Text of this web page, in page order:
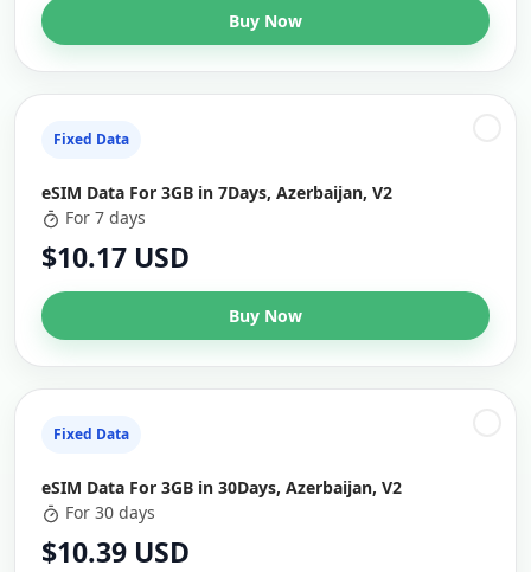
Buy Now
Fixed Data
eSIM Data For 3GB in 7Days, Azerbaijan, V2
For 7 days
$10.17 USD
Buy Now
Fixed Data
eSIM Data For 3GB in 30Days, Azerbaijan, V2
For 30 days
$10.39 USD